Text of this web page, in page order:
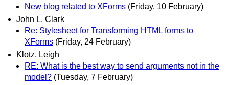
New blog related to XForms (Friday, 10 February)
John L. Clark
Re: Stylesheet for Transforming HTML forms to
XForms (Friday, 24 February)
Klotz, Leigh
RE: What is the best way to send arguments not in the
model? (Tuesday, 7 February)